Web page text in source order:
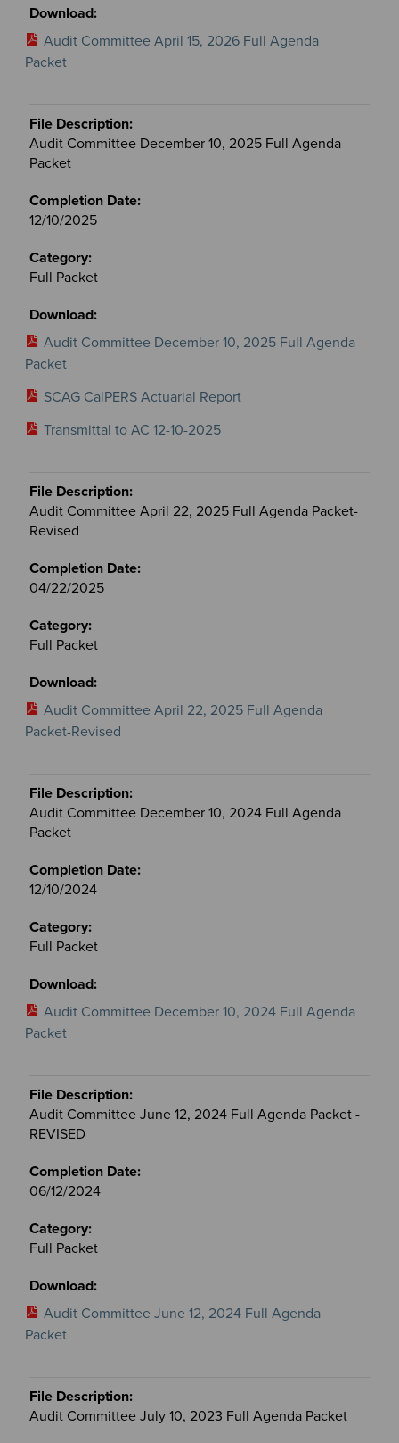
Audit Committee April 15, 2026 Full Agenda
Packet
Audit Committee December 10, 2025 Full Agenda
Packet
12/10/2025
Full Packet
Audit Committee December 10, 2025 Full Agenda
Packet
SCAG CalPERS Actuarial Report
Transmittal to AC 12-10-2025
Audit Committee April 22, 2025 Full Agenda Packet-
Revised
04/22/2025
Full Packet
Audit Committee April 22, 2025 Full Agenda
Packet-Revised
Audit Committee December 10, 2024 Full Agenda
Packet
12/10/2024
Full Packet
Audit Committee December 10, 2024 Full Agenda
Packet
Audit Committee June 12, 2024 Full Agenda Packet -
REVISED
06/12/2024
Full Packet
Audit Committee June 12, 2024 Full Agenda
Packet
Audit Committee July 10, 2023 Full Agenda Packet